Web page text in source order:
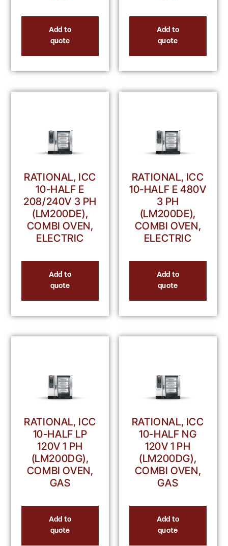
Add to
quote
Add to
quote
RATIONAL, ICC
10-HALF E
208/240V 3 PH
(LM200DE),
COMBI OVEN,
ELECTRIC
Add to
quote
RATIONAL, ICC
10-HALF E 480V
3 PH
(LM200DE),
COMBI OVEN,
ELECTRIC
Add to
quote
RATIONAL, ICC
10-HALF LP
120V 1 PH
(LM200DG),
COMBI OVEN,
GAS
Add to
quote
RATIONAL, ICC
10-HALF NG
120V 1 PH
(LM200DG),
COMBI OVEN,
GAS
Add to
quote